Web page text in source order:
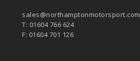
sales@northamptonmotorsport.com
T: 01604 766 624
F: 01604 701 126